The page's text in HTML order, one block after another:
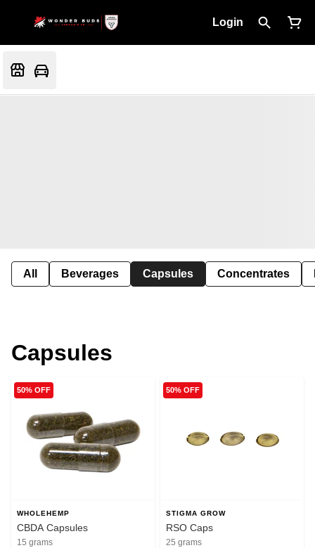
Login
All Beverages Capsules Concentrates
Capsules
50% OFF
WHOLEHEMP
CBDA Capsules
15 grams
50% OFF
STIGMA GROW
RSO Caps
25 grams